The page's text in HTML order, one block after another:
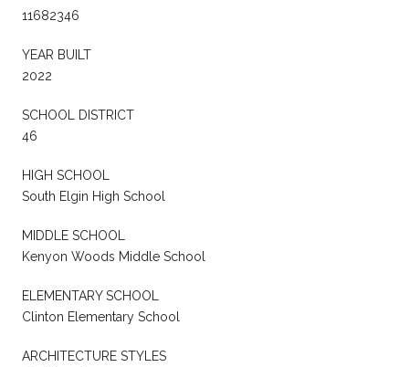
11682346
YEAR BUILT
2022
SCHOOL DISTRICT
46
HIGH SCHOOL
South Elgin High School
MIDDLE SCHOOL
Kenyon Woods Middle School
ELEMENTARY SCHOOL
Clinton Elementary School
ARCHITECTURE STYLES